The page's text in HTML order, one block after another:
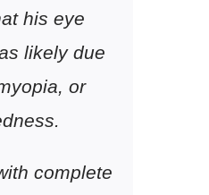
his eye
likely due
or
complete